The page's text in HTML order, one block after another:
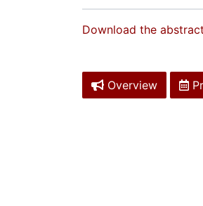
Download the
Overview